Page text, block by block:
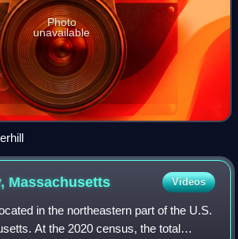
Photo
unavailable
Massachusetts Videos
in the northeastern part of the U.S.
At the 2020 census, the total